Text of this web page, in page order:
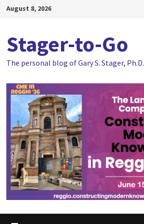
SkipAugust 8, 2026
Stager-to-Go
The personal blog of Gary S. Stager, Ph.D.